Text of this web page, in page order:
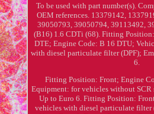
To be used with part number(s).
OEM references. 13379142,
39050793, 39050794, 39113492,
(B16) 1.6 CDTi (68). Fitting
DTE; Engine Code: B 16 DTU;
with diesel particulate filter (DPF);
6.
Fitting Position: Front; Engine
Equipment: for vehicles without SCR
Up to Euro 6. Fitting Position:
vehicles with diesel particulate filter